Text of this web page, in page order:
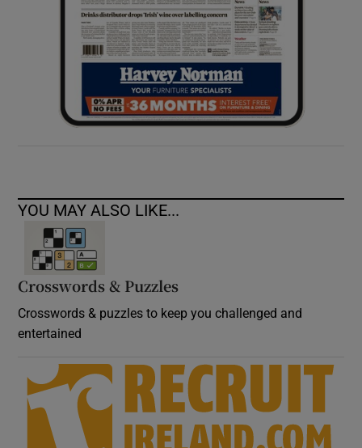
YOU MAY ALSO LIKE...
Crosswords & Puzzles
Crosswords & puzzles to keep you challenged and
entertained